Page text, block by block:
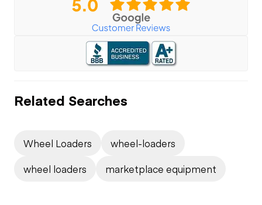
Related Searches
Wheel Loaders
wheel-loaders
wheel loaders
marketplace equipment